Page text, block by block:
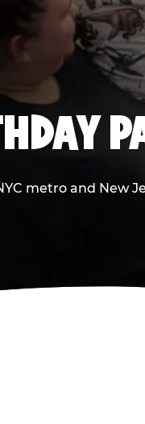
metro and New